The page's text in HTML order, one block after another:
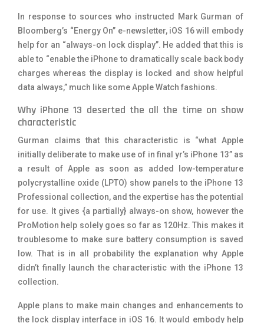
In response to sources who instructed Mark Gurman of
Bloomberg’s “Energy On” e-newsletter, iOS 16 will embody
help for an “always-on lock display”. He added that this is
able to “enable the iPhone to dramatically scale back body
charges whereas the display is locked and show helpful
data always,” much like some Apple Watch fashions.
Why iPhone 13 deserted the all the time on show
characteristic
Gurman claims that this characteristic is “what Apple
initially deliberate to make use of in final yr’s iPhone 13” as
a result of Apple as soon as added low-temperature
polycrystalline oxide (LPTO) show panels to the iPhone 13
Professional collection, and the expertise has the potential
for use. It gives {a partially} always-on show, however the
ProMotion help solely goes so far as 120Hz. This makes it
troublesome to make sure battery consumption is saved
low. That is in all probability the explanation why Apple
didn’t finally launch the characteristic with the iPhone 13
collection.
Apple plans to make main changes and enhancements to
the lock display interface in iOS 16. It would embody help